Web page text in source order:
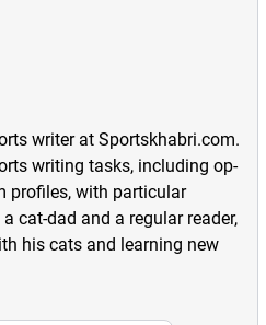
writer at Sportskhabri.com.
writing tasks, including op-
profiles, with particular
cat-dad and a regular reader,
his cats and learning new